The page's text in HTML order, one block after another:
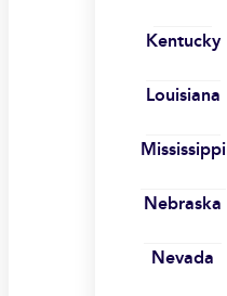
Kentucky
Louisiana
Mississippi
Nebraska
Nevada